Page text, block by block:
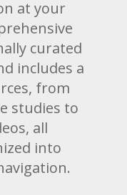
at your
curated
includes a
from
studies to
all
into